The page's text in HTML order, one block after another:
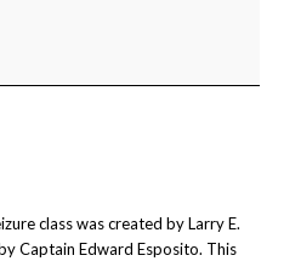
class was created by Larry E.
Captain Edward Esposito. This